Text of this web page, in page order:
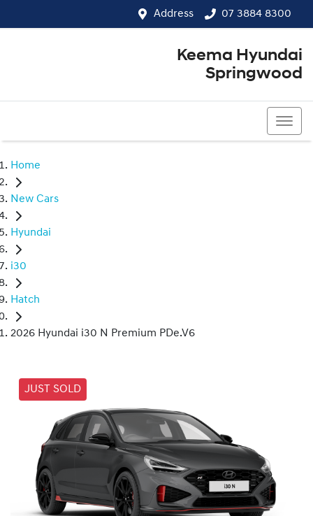
Address 07 3884 8300
Keema Hyundai
Springwood
Home
New Cars
Hyundai
i30
Hatch
2026 Hyundai i30 N Premium PDe.V6
JUST SOLD